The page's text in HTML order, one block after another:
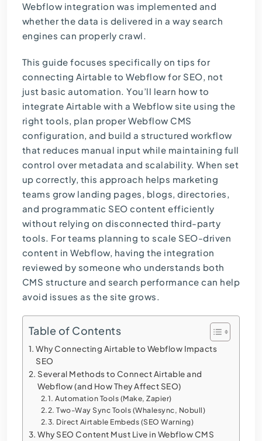
Webflow integration was implemented and
whether the data is delivered in a way search
engines can properly crawl.
This guide focuses specifically on tips for
connecting Airtable to Webflow for SEO, not
just basic automation. You’ll learn how to
integrate Airtable with a Webflow site using the
right tools, plan proper Webflow CMS
configuration, and build a structured workflow
that reduces manual input while maintaining full
control over metadata and scalability. When set
up correctly, this approach helps marketing
teams grow landing pages, blogs, directories,
and programmatic SEO content efficiently
without relying on disconnected third-party
tools. For teams planning to scale SEO-driven
content in Webflow, having the integration
reviewed by someone who understands both
CMS structure and search performance can help
avoid issues as the site grows.
Table of Contents
Why Connecting Airtable to Webflow Impacts
SEO
Several Methods to Connect Airtable and
Webflow (and How They Affect SEO)
Automation Tools (Make, Zapier)
Two-Way Sync Tools (Whalesync, Nobull)
Direct Airtable Embeds (SEO Warning)
Why SEO Content Must Live in Webflow CMS